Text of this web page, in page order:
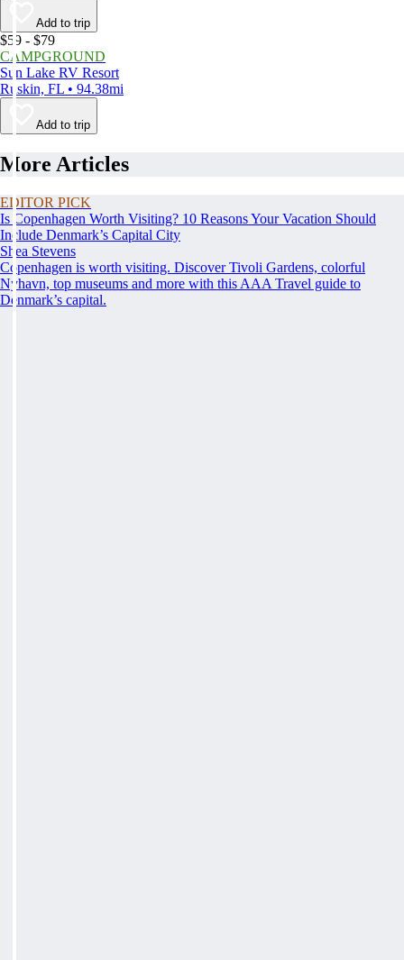
Add to trip
$59 - $79
CAMPGROUND
Sun Lake RV Resort
Ruskin, FL • 94.38mi
Add to trip
More Articles
EDITOR PICK
Is Copenhagen Worth Visiting? 10 Reasons Your Vacation Should
Include Denmark’s Capital City
Shea Stevens
Copenhagen is worth visiting. Discover Tivoli Gardens, colorful
Nyhavn, top museums and more with this AAA Travel guide to
Denmark’s capital.